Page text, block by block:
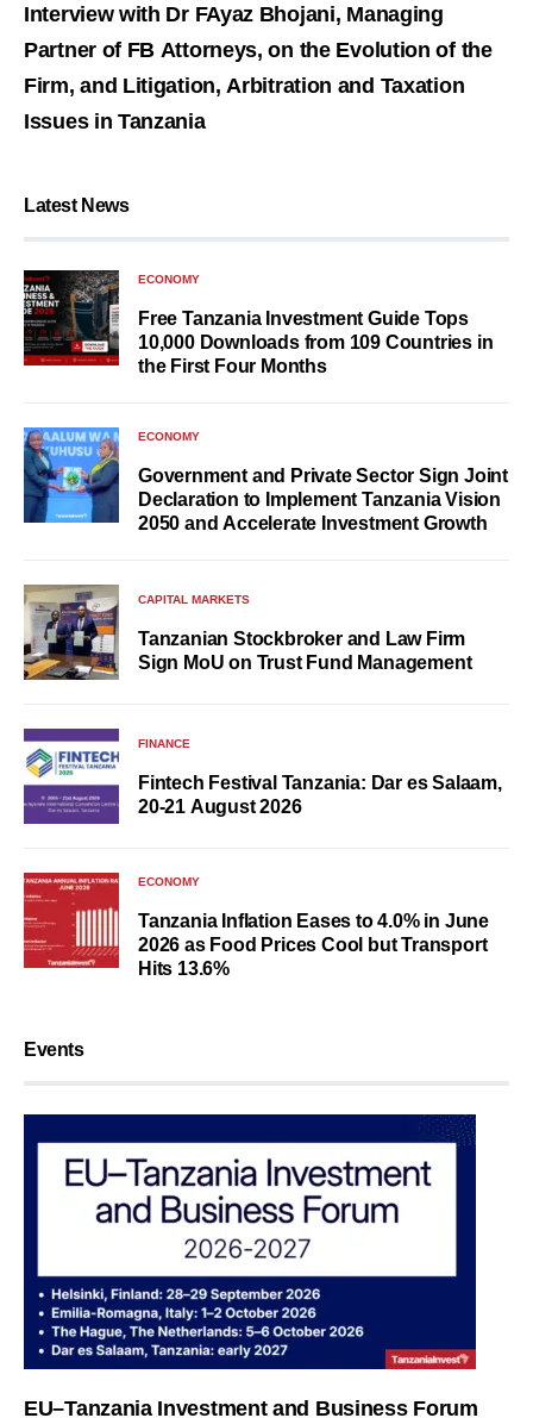
Interview with Dr FAyaz Bhojani, Managing
Partner of FB Attorneys, on the Evolution of the
Firm, and Litigation, Arbitration and Taxation
Issues in Tanzania
Latest News
ECONOMY
Free Tanzania Investment Guide Tops
10,000 Downloads from 109 Countries in
the First Four Months
ECONOMY
Government and Private Sector Sign Joint
Declaration to Implement Tanzania Vision
2050 and Accelerate Investment Growth
CAPITAL MARKETS
Tanzanian Stockbroker and Law Firm
Sign MoU on Trust Fund Management
FINANCE
Fintech Festival Tanzania: Dar es Salaam,
20-21 August 2026
ECONOMY
Tanzania Inflation Eases to 4.0% in June
2026 as Food Prices Cool but Transport
Hits 13.6%
Events
EU–Tanzania Investment and Business Forum